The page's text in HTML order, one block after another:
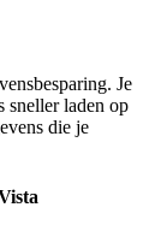
Je
sneller laden op
die je